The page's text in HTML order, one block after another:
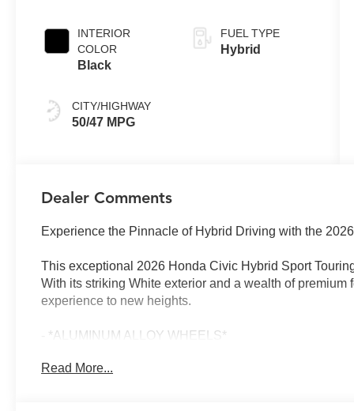
INTERIOR
COLOR
Black
CITY/HIGHWAY
50/47 MPG
FUEL TYPE
Hybrid
Dealer Comments
Experience the Pinnacle of Hybrid Driving with the
This exceptional 2026 Honda Civic Hybrid Sport
With its striking White exterior and a wealth of
experience to new heights.
- *ALUMINUM ALLOY WHEELS*
- *Bluetooth®*
Read More...